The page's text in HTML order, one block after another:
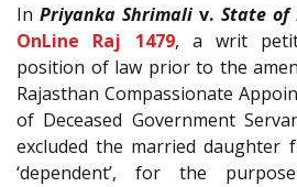
InPriyanka Shrimali v. State of
OnLine Raj 1479, a writ
position of law prior to the
Rajasthan Compassionate
of Deceased Government
excluded the married
‘dependent’, for the